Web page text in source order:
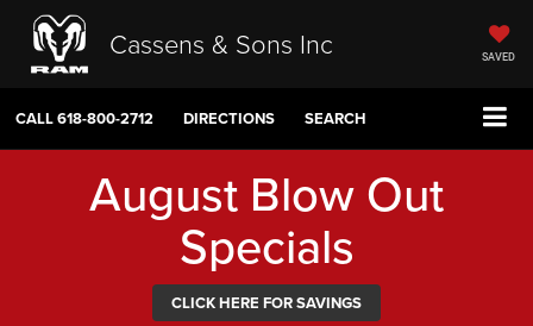
Cassens & Sons Inc SAVED
CALL618-800-2712 DIRECTIONS SEARCH
August Blow Out
Specials
CLICK HERE FOR SAVINGS